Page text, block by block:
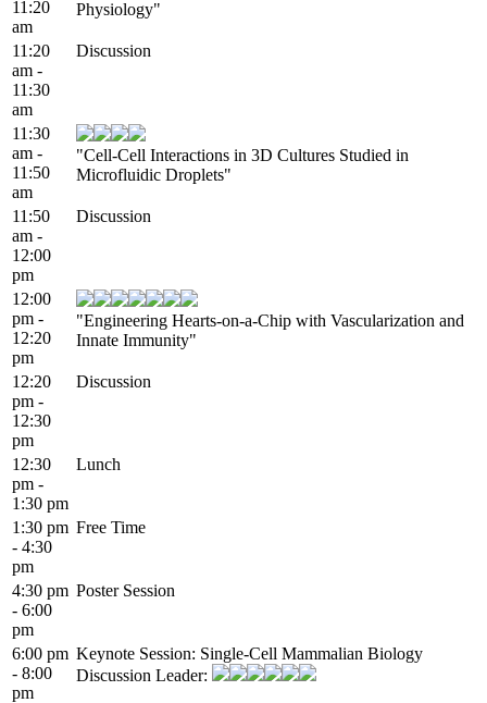
11:20
am
Physiology"
11:20
am -
11:30
am
Discussion
11:30
am -
11:50
am
"Cell-Cell Interactions in 3D Cultures Studied in
Microfluidic Droplets"
11:50
am -
12:00
pm
Discussion
12:00
pm -
12:20
pm
"Engineering Hearts-on-a-Chip with Vascularization and
Innate Immunity"
12:20
pm -
12:30
pm
Discussion
12:30
pm -
1:30 pm
Lunch
1:30 pm
- 4:30
pm
Free Time
4:30 pm
- 6:00
pm
Poster Session
6:00 pm
- 8:00
pm
Keynote Session: Single-Cell Mammalian Biology
Discussion Leader: